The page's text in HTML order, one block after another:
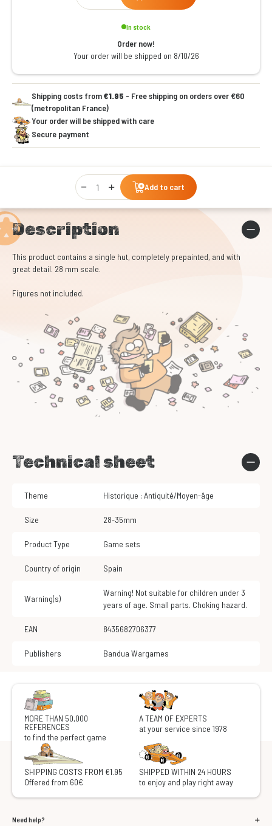
In stock
Order now!
Your order will be shipped on 8/10/26
Shipping costs from€1.95 - Free shipping on orders over €60
(metropolitan France)
Your order will be shipped with care
Secure payment
Qty
Add to cart
Description
This product contains a single hut, completely prepainted, and with
great detail. 28 mm scale.
Figures not included.
Technical sheet
Theme Historique : Antiquité/Moyen-âge
Size 28-35mm
Product Type Game sets
Country of origin Spain
Warning(s)
Warning! Not suitable for children under 3
years of age. Small parts. Choking hazard.
EAN 8435682706377
Publishers Bandua Wargames
MORE THAN 50,000
REFERENCES
to find the perfect game
A TEAM OF EXPERTS
at your service since 1978
SHIPPING COSTS FROM €1.95
Offered from 60€
SHIPPED WITHIN 24 HOURS
to enjoy and play right away
Need help?